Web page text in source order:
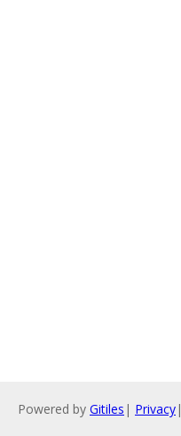
Powered by Gitiles | Privacy|